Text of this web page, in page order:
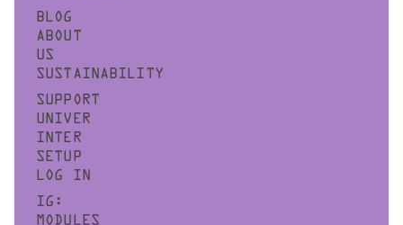
BLOG
ABOUT
US
SUSTAINABILITY
SUPPORT
UNIVER
INTER
SETUP
LOG IN
IG:
MODULES